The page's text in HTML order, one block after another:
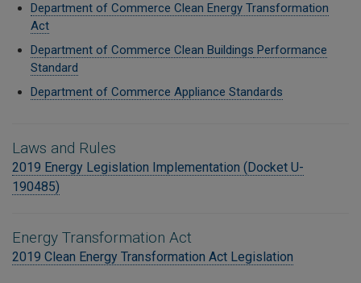
Department of Commerce Clean Energy Transformation
Act
Department of Commerce Clean Buildings Performance
Standard
Department of Commerce Appliance Standards
Laws and Rules
2019 Energy Legislation Implementation (Docket U-
190485)
Energy Transformation Act
2019 Clean Energy Transformation Act Legislation